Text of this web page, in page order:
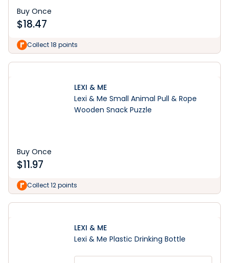
Buy Once
$18.47
Collect 18 points
LEXI & ME
Lexi & Me Small Animal Pull & Rope
Wooden Snack Puzzle
Buy Once
$11.97
Collect 12 points
LEXI & ME
Lexi & Me Plastic Drinking Bottle